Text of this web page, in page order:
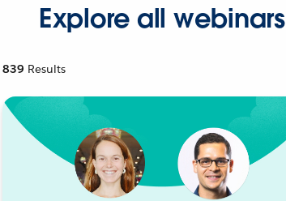
Explore all webinars
839 Results